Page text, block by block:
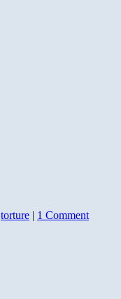
torture | 1 Comment